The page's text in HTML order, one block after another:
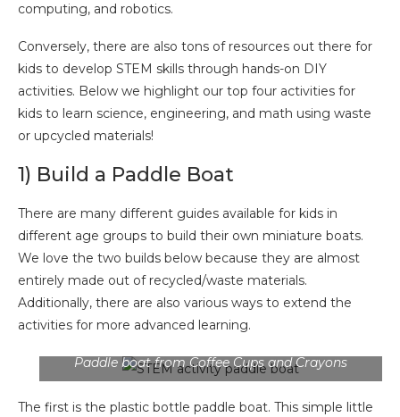
computing, and robotics.
Conversely, there are also tons of resources out there for
kids to develop STEM skills through hands-on DIY
activities. Below we highlight our top four activities for
kids to learn science, engineering, and math using waste
or upcycled materials!
1) Build a Paddle Boat
There are many different guides available for kids in
different age groups to build their own miniature boats.
We love the two builds below because they are almost
entirely made out of recycled/waste materials.
Additionally, there are also various ways to extend the
activities for more advanced learning.
Paddle boat from Coffee Cups and Crayons
The first is the plastic bottle paddle boat. This simple little